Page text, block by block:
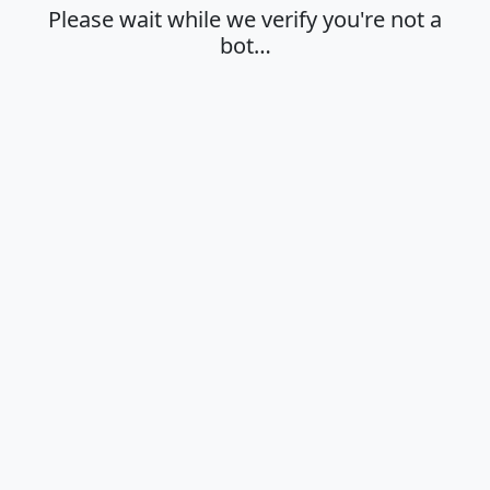
Please wait while we verify you're not a
bot…